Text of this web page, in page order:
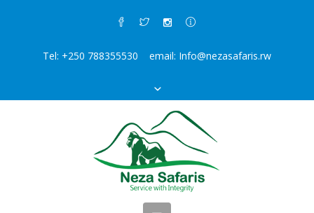
Tel: +250 788355530 email: Info@nezasafaris.rw